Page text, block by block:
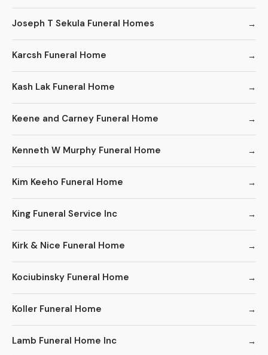
Joseph T Sekula Funeral Homes
Karcsh Funeral Home
Kash Lak Funeral Home
Keene and Carney Funeral Home
Kenneth W Murphy Funeral Home
Kim Keeho Funeral Home
King Funeral Service Inc
Kirk & Nice Funeral Home
Kociubinsky Funeral Home
Koller Funeral Home
Lamb Funeral Home Inc